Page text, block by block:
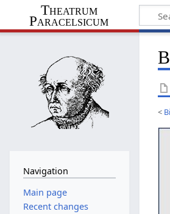
Theatrum
Paracelsicum
<
Navigation
Main page
Recent changes